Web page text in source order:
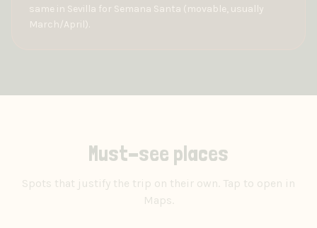
same in Sevilla for Semana Santa (movable, usually
March/April).
Must-see places
Spots that justify the trip on their own. Tap to open in
Maps.